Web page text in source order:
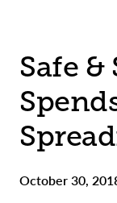
Safe &
October 30,